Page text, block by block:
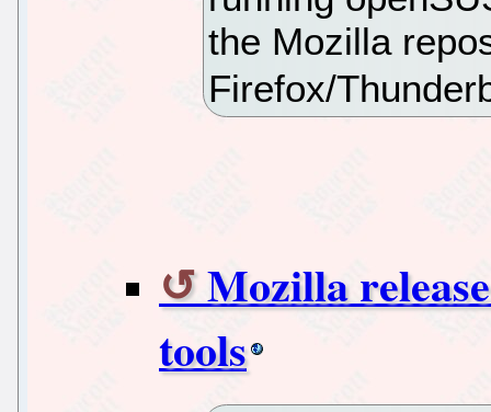
the Mozilla
Firefox/
Mozilla
tools